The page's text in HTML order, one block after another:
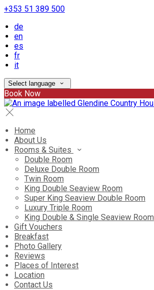
+353 51 389 500
de
en
es
fr
it
Select language
Book Now
Home
About Us
Rooms & Suites
Double Room
Deluxe Double Room
Twin Room
King Double Seaview Room
Super King Seaview Double Room
Luxury Triple Room
King Double & Single Seaview Room
Gift Vouchers
Breakfast
Photo Gallery
Reviews
Places of Interest
Location
Contact Us